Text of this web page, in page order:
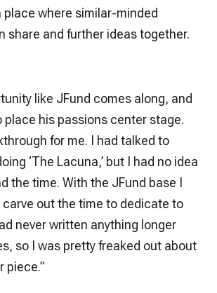
place where similar-minded
share and further ideas together.
like JFund comes along, and
place his passions center stage.
for me. I had talked to
‘The Lacuna,’ but I had no idea
the time. With the JFund base I
out the time to dedicate to
never written anything longer
so I was pretty freaked out about
piece.”